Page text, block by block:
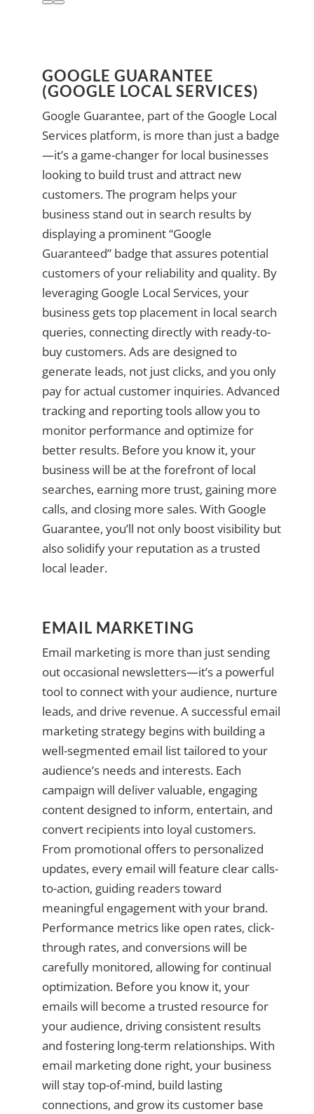
GOOGLE GUARANTEE
(GOOGLE LOCAL SERVICES)
Google Guarantee, part of the Google Local
Services platform, is more than just a badge
—it’s a game-changer for local businesses
looking to build trust and attract new
customers. The program helps your
business stand out in search results by
displaying a prominent “Google
Guaranteed” badge that assures potential
customers of your reliability and quality. By
leveraging Google Local Services, your
business gets top placement in local search
queries, connecting directly with ready-to-
buy customers. Ads are designed to
generate leads, not just clicks, and you only
pay for actual customer inquiries. Advanced
tracking and reporting tools allow you to
monitor performance and optimize for
better results. Before you know it, your
business will be at the forefront of local
searches, earning more trust, gaining more
calls, and closing more sales. With Google
Guarantee, you’ll not only boost visibility but
also solidify your reputation as a trusted
local leader.
EMAIL MARKETING
Email marketing is more than just sending
out occasional newsletters—it’s a powerful
tool to connect with your audience, nurture
leads, and drive revenue. A successful email
marketing strategy begins with building a
well-segmented email list tailored to your
audience’s needs and interests. Each
campaign will deliver valuable, engaging
content designed to inform, entertain, and
convert recipients into loyal customers.
From promotional offers to personalized
updates, every email will feature clear calls-
to-action, guiding readers toward
meaningful engagement with your brand.
Performance metrics like open rates, click-
through rates, and conversions will be
carefully monitored, allowing for continual
optimization. Before you know it, your
emails will become a trusted resource for
your audience, driving consistent results
and fostering long-term relationships. With
email marketing done right, your business
will stay top-of-mind, build lasting
connections, and grow its customer base